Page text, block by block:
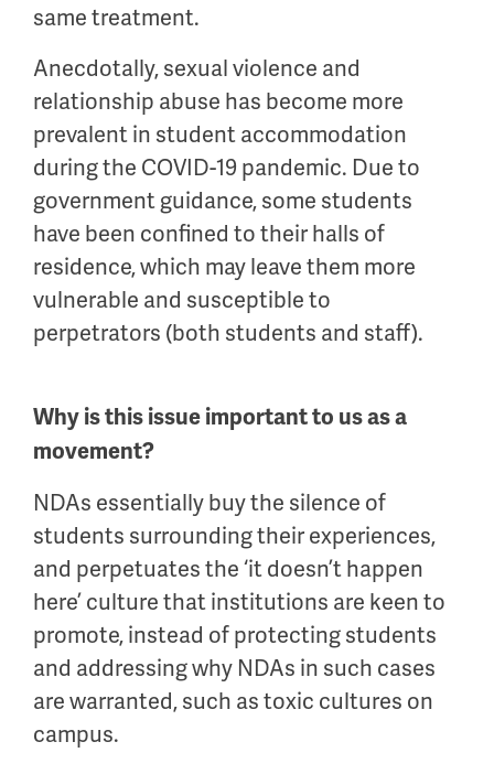
same treatment.
Anecdotally, sexual violence and
relationship abuse has become more
prevalent in student accommodation
during the COVID-19 pandemic. Due to
government guidance, some students
have been confined to their halls of
residence, which may leave them more
vulnerable and susceptible to
perpetrators (both students and staff).
Why is this issue important to us as a
movement?
NDAs essentially buy the silence of
students surrounding their experiences,
and perpetuates the ‘it doesn’t happen
here’ culture that institutions are keen to
promote, instead of protecting students
and addressing why NDAs in such cases
are warranted, such as toxic cultures on
campus.